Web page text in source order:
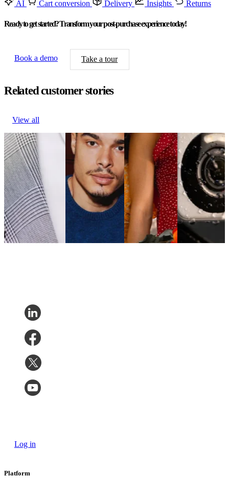
AI Cart conversion Delivery Insights Returns
Ready to get started? Transform your post-purchase experience today!
Book a demo Take a tour
Related customer stories
View all
Philipp Plein
boosts engagement
via branded
updates
Fashion &
Luxury
Philipp Plein
boosts engagement
via branded
updates
True Classic
drives 29%
revenue growth
per email
Fashion &
Luxury
True Classic
drives 29%
revenue growth
New Look
reduces
WISMO
inquiries by
20%
Fashion &
Luxury
New Look
reduces
WISMO
inquiries by
20%
Wyze reduces
WISMO
inquiries by
20%
Electronics
& Media
Wyze reduces
WISMO
inquiries by
20%
Log in
Platform